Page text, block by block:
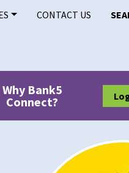
CONTACT US
Why Bank5
Connect?